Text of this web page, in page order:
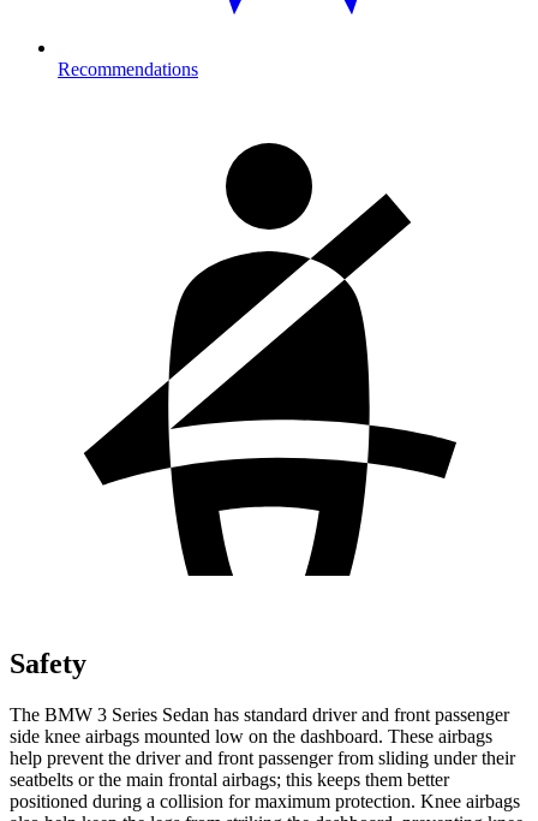
Recommendations
Safety
The BMW 3 Series Sedan has standard driver and front passenger
side knee airbags mounted low on the dashboard. These airbags
help prevent the driver and front passenger from sliding under their
seatbelts or the main frontal airbags; this keeps them better
positioned during a collision for maximum protection. Knee airbags